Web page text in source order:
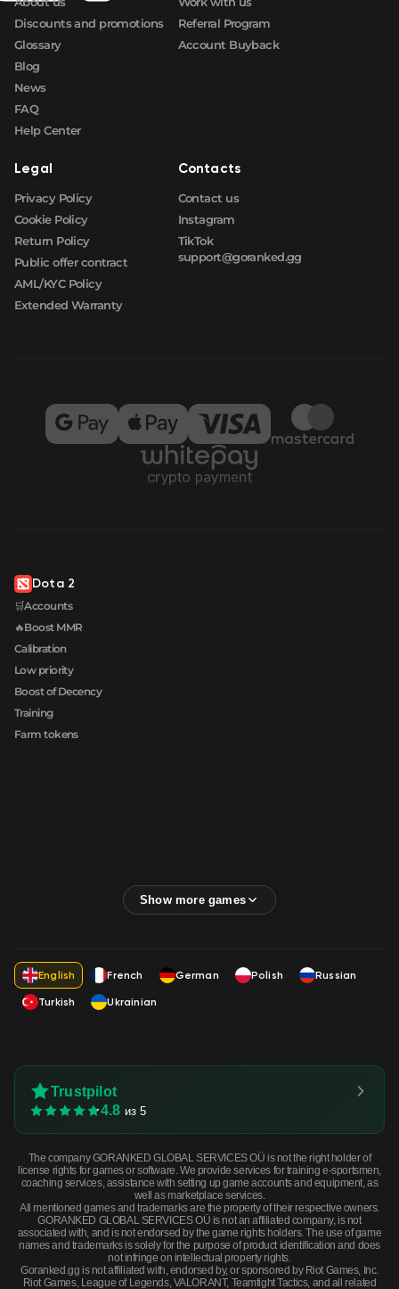
Discounts and promotions
Glossary
Blog
News
FAQ
Help Center
Referral Program
Account Buyback
Legal
Privacy Policy
Cookie Policy
Return Policy
Public offer contract
AML/KYC Policy
Extended Warranty
Contacts
Contact us
Instagram
TikTok
support@goranked.gg
Dota 2
🛒Accounts
🔥Boost MMR
Calibration
Low priority
Boost of Decency
Training
Farm tokens
English French German Polish
Russian
Turkish
Ukrainian
Trustpilot
4.8 из 5
The company GORANKED GLOBAL SERVICES OÜ is not the right holder of
license rights for games or software. We provide services for training e-sportsmen,
coaching services, assistance with setting up game accounts and equipment, as
well as marketplace services.
All mentioned games and trademarks are the property of their respective owners.
GORANKED GLOBAL SERVICES OÜ is not an affiliated company, is not
associated with, and is not endorsed by the game rights holders. The use of game
names and trademarks is solely for the purpose of product identification and does
not infringe on intellectual property rights.
Goranked.gg is not affiliated with, endorsed by, or sponsored by Riot Games, Inc.
Riot Games, League of Legends, VALORANT, Teamfight Tactics, and all related